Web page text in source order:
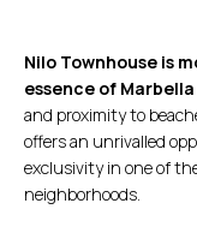
Nilo Townhouse is
essence of
and proximity to
offers an unrivalled
exclusivity in one of
neighborhoods.